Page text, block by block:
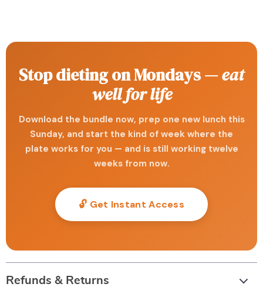
Stop dieting on Mondays —eat
well for life
Download the bundle now, prep one new lunch this
Sunday, and start the kind of week where the
plate works for you — and is still working twelve
weeks from now.
🔓 Get Instant Access
Refunds & Returns